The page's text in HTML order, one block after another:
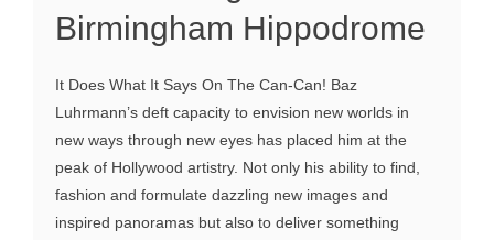
Birmingham Hippodrome
It Does What It Says On The Can-Can! Baz
Luhrmann’s deft capacity to envision new worlds in
new ways through new eyes has placed him at the
peak of Hollywood artistry. Not only his ability to find,
fashion and formulate dazzling new images and
inspired panoramas but also to deliver something